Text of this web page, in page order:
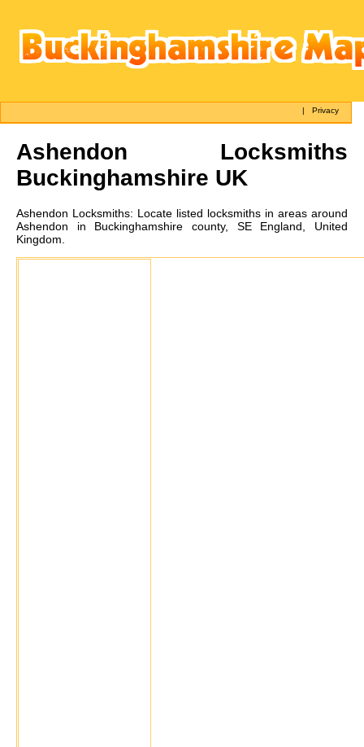
|Privacy
Ashendon Locksmiths
Buckinghamshire UK
Ashendon Locksmiths: Locate listed locksmiths in areas around
Ashendon in Buckinghamshire county, SE England, United
Kingdom.